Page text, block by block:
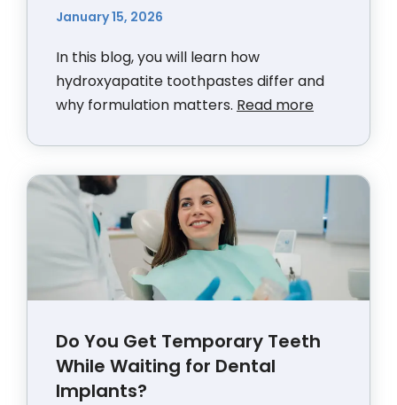
January 15, 2026
In this blog, you will learn how
hydroxyapatite toothpastes differ and
why formulation matters. Read more
Do You Get Temporary Teeth
While Waiting for Dental
Implants?